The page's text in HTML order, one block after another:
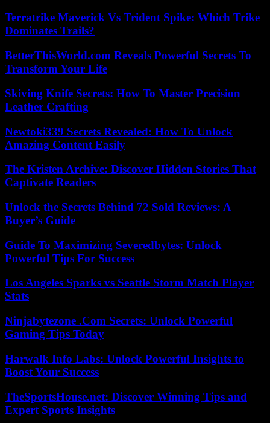
Terratrike Maverick Vs Trident Spike: Which Trike
Dominates Trails?
BetterThisWorld.com Reveals Powerful Secrets To
Transform Your Life
Skiving Knife Secrets: How To Master Precision
Leather Crafting
Newtoki339 Secrets Revealed: How To Unlock
Amazing Content Easily
The Kristen Archive: Discover Hidden Stories That
Captivate Readers
Unlock the Secrets Behind 72 Sold Reviews: A
Buyer’s Guide
Guide To Maximizing Severedbytes: Unlock
Powerful Tips For Success
Los Angeles Sparks vs Seattle Storm Match Player
Stats
Ninjabytezone .Com Secrets: Unlock Powerful
Gaming Tips Today
Harwalk Info Labs: Unlock Powerful Insights to
Boost Your Success
TheSportsHouse.net: Discover Winning Tips and
Expert Sports Insights